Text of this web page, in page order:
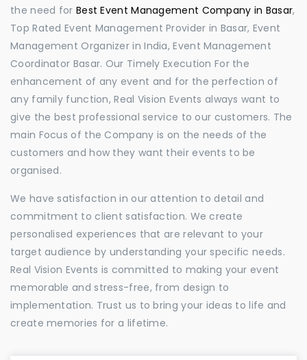
the need for Best Event Management Company in Basar,
Top Rated Event Management Provider in Basar, Event
Management Organizer in India, Event Management
Coordinator Basar. Our Timely Execution For the
enhancement of any event and for the perfection of
any family function, Real Vision Events always want to
give the best professional service to our customers. The
main Focus of the Company is on the needs of the
customers and how they want their events to be
organised.
We have satisfaction in our attention to detail and
commitment to client satisfaction. We create
personalised experiences that are relevant to your
target audience by understanding your specific needs.
Real Vision Events is committed to making your event
memorable and stress-free, from design to
implementation. Trust us to bring your ideas to life and
create memories for a lifetime.